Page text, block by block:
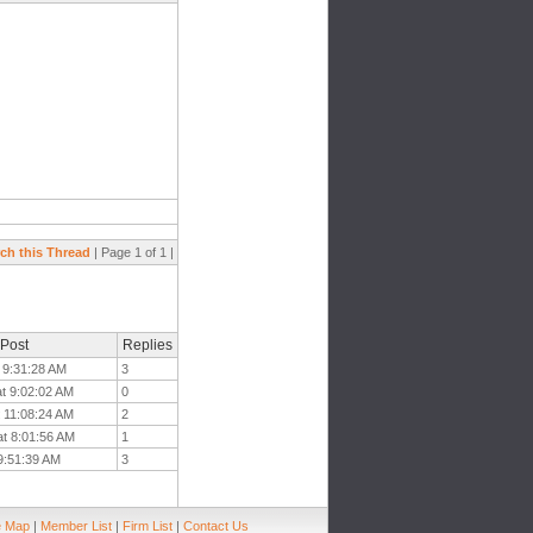
this Thread | Page 1 of 1 |
Replies
AM
3
9:02:02 AM
0
AM
2
8:01:56 AM
1
AM 3
Map | Member List | Firm List | Contact Us